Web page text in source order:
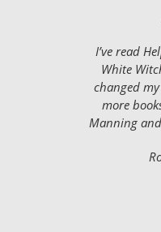
I’ve read
White
changed
more
Manning